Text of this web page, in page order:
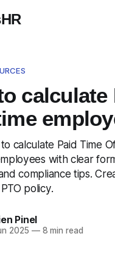
calculate
calculate Paid Time
with clear
compliance tips.
policy.
Pinel
2025 —8 min read